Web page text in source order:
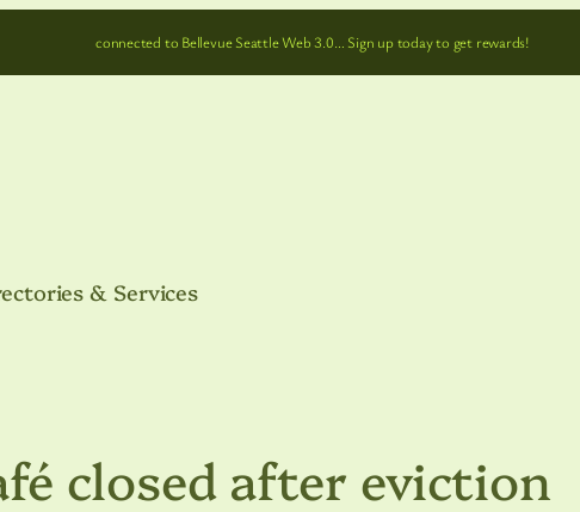
connected to Bellevue Seattle Web 3.0… Sign up today to get rewards!
& Services
closed after eviction